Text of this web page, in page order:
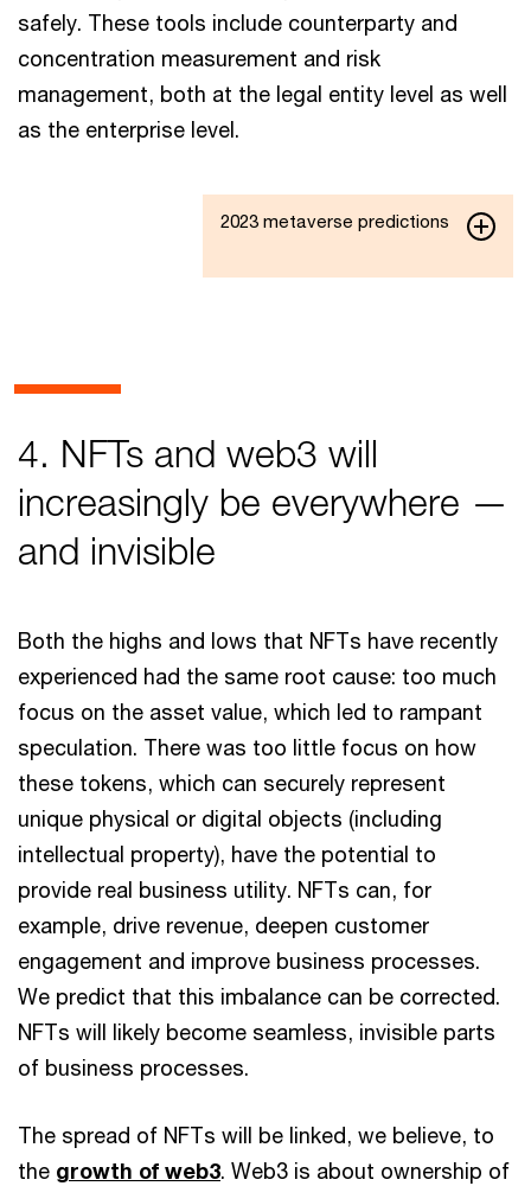
safely. These tools include counterparty and
concentration measurement and risk
management, both at the legal entity level as well
as the enterprise level.
2023 metaverse predictions
4. NFTs and web3 will
increasingly be everywhere —
and invisible
Both the highs and lows that NFTs have recently
experienced had the same root cause: too much
focus on the asset value, which led to rampant
speculation. There was too little focus on how
these tokens, which can securely represent
unique physical or digital objects (including
intellectual property), have the potential to
provide real business utility. NFTs can, for
example, drive revenue, deepen customer
engagement and improve business processes.
We predict that this imbalance can be corrected.
NFTs will likely become seamless, invisible parts
of business processes.
The spread of NFTs will be linked, we believe, to
the growth of web3. Web3 is about ownership of